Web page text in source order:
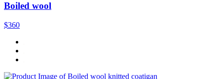
Boiled wool
$360